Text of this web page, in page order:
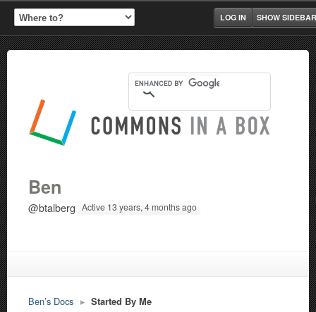
SHOW SIDEBAR
LOG IN
Ben
@btalberg Active 13 years, 4 months ago
Ben’s Docs ▸ Started By Me